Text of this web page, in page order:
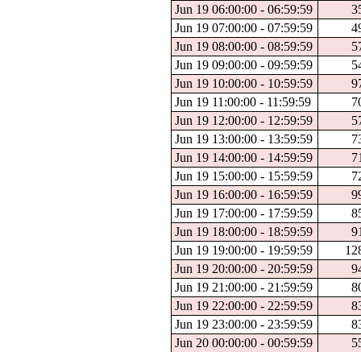
Jun 19 06:00:00 - 06:59:59
Jun 19 07:00:00 - 07:59:59
Jun 19 08:00:00 - 08:59:59
Jun 19 09:00:00 - 09:59:59
Jun 19 10:00:00 - 10:59:59
Jun 19 11:00:00 - 11:59:59
Jun 19 12:00:00 - 12:59:59
Jun 19 13:00:00 - 13:59:59
Jun 19 14:00:00 - 14:59:59
Jun 19 15:00:00 - 15:59:59
Jun 19 16:00:00 - 16:59:59
Jun 19 17:00:00 - 17:59:59
Jun 19 18:00:00 - 18:59:59
Jun 19 19:00:00 - 19:59:59
Jun 19 20:00:00 - 20:59:59
Jun 19 21:00:00 - 21:59:59
Jun 19 22:00:00 - 22:59:59
Jun 19 23:00:00 - 23:59:59
Jun 20 00:00:00 - 00:59:59